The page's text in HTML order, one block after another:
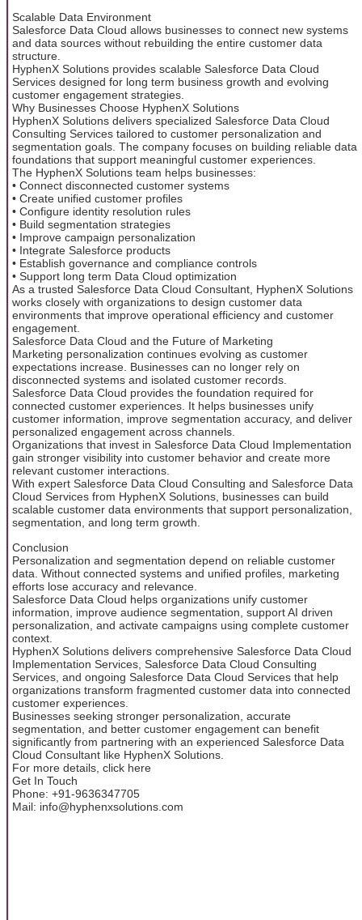
Scalable Data Environment
Salesforce Data Cloud allows businesses to connect new systems
and data sources without rebuilding the entire customer data
structure.
HyphenX Solutions provides scalable Salesforce Data Cloud
Services designed for long term business growth and evolving
customer engagement strategies.
Why Businesses Choose HyphenX Solutions
HyphenX Solutions delivers specialized Salesforce Data Cloud
Consulting Services tailored to customer personalization and
segmentation goals. The company focuses on building reliable data
foundations that support meaningful customer experiences.
The HyphenX Solutions team helps businesses:
• Connect disconnected customer systems
• Create unified customer profiles
• Configure identity resolution rules
• Build segmentation strategies
• Improve campaign personalization
• Integrate Salesforce products
• Establish governance and compliance controls
• Support long term Data Cloud optimization
As a trusted Salesforce Data Cloud Consultant, HyphenX Solutions
works closely with organizations to design customer data
environments that improve operational efficiency and customer
engagement.
Salesforce Data Cloud and the Future of Marketing
Marketing personalization continues evolving as customer
expectations increase. Businesses can no longer rely on
disconnected systems and isolated customer records.
Salesforce Data Cloud provides the foundation required for
connected customer experiences. It helps businesses unify
customer information, improve segmentation accuracy, and deliver
personalized engagement across channels.
Organizations that invest in Salesforce Data Cloud Implementation
gain stronger visibility into customer behavior and create more
relevant customer interactions.
With expert Salesforce Data Cloud Consulting and Salesforce Data
Cloud Services from HyphenX Solutions, businesses can build
scalable customer data environments that support personalization,
segmentation, and long term growth.
Conclusion
Personalization and segmentation depend on reliable customer
data. Without connected systems and unified profiles, marketing
efforts lose accuracy and relevance.
Salesforce Data Cloud helps organizations unify customer
information, improve audience segmentation, support AI driven
personalization, and activate campaigns using complete customer
context.
HyphenX Solutions delivers comprehensive Salesforce Data Cloud
Implementation Services, Salesforce Data Cloud Consulting
Services, and ongoing Salesforce Data Cloud Services that help
organizations transform fragmented customer data into connected
customer experiences.
Businesses seeking stronger personalization, accurate
segmentation, and better customer engagement can benefit
significantly from partnering with an experienced Salesforce Data
Cloud Consultant like HyphenX Solutions.
For more details, click here
Get In Touch
Phone: +91-9636347705
Mail: info@hyphenxsolutions.com